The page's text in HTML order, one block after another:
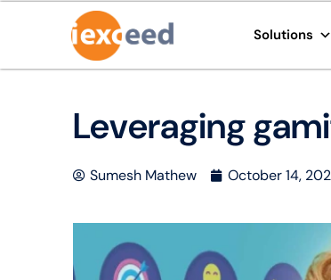
Solutions
Leveraging
Sumesh Mathew October 14,